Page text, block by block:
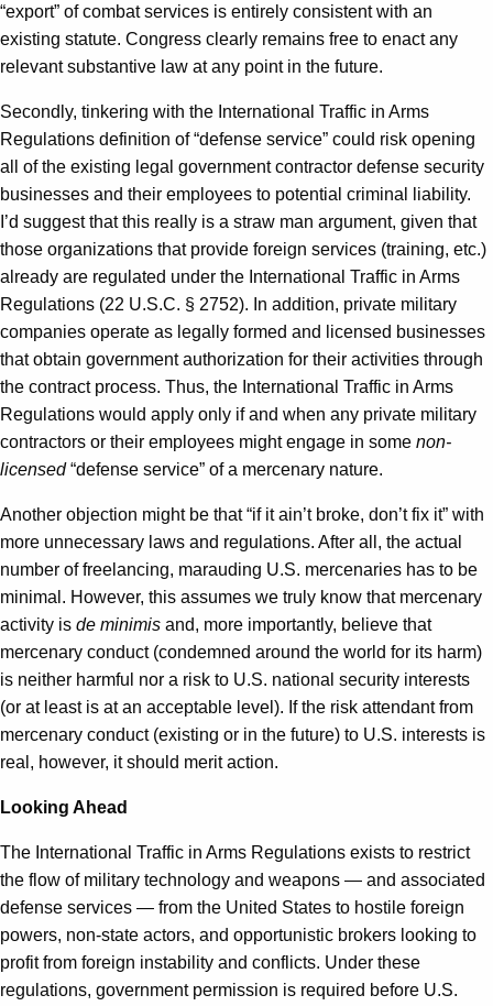
“export” of combat services is entirely consistent with an
existing statute. Congress clearly remains free to enact any
relevant substantive law at any point in the future.
Secondly, tinkering with the International Traffic in Arms
Regulations definition of “defense service” could risk opening
all of the existing legal government contractor defense security
businesses and their employees to potential criminal liability.
I’d suggest that this really is a straw man argument, given that
those organizations that provide foreign services (training, etc.)
already are regulated under the International Traffic in Arms
Regulations (22 U.S.C. § 2752). In addition, private military
companies operate as legally formed and licensed businesses
that obtain government authorization for their activities through
the contract process. Thus, the International Traffic in Arms
Regulations would apply only if and when any private military
contractors or their employees might engage in some non-
licensed“defense service” of a mercenary nature.
Another objection might be that “if it ain’t broke, don’t fix it” with
more unnecessary laws and regulations. After all, the actual
number of freelancing, marauding U.S. mercenaries has to be
minimal. However, this assumes we truly know that mercenary
activity is de minimis and, more importantly, believe that
mercenary conduct (condemned around the world for its harm)
is neither harmful nor a risk to U.S. national security interests
(or at least is at an acceptable level). If the risk attendant from
mercenary conduct (existing or in the future) to U.S. interests is
real, however, it should merit action.
Looking Ahead
The International Traffic in Arms Regulations exists to restrict
the flow of military technology and weapons — and associated
defense services — from the United States to hostile foreign
powers, non-state actors, and opportunistic brokers looking to
profit from foreign instability and conflicts. Under these
regulations, government permission is required before U.S.